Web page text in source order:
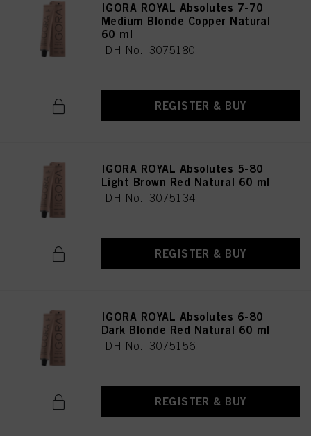
IGORA ROYAL Absolutes 7-70
Medium Blonde Copper Natural
60 ml
IDH No. 3075180
REGISTER & BUY
IGORA ROYAL Absolutes 5-80
Light Brown Red Natural 60 ml
IDH No. 3075134
REGISTER & BUY
IGORA ROYAL Absolutes 6-80
Dark Blonde Red Natural 60 ml
IDH No. 3075156
REGISTER & BUY